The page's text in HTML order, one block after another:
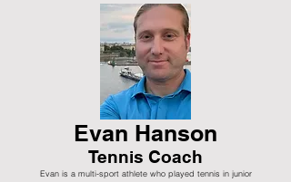
Evan Hanson
Tennis Coach
Evan is a multi-sport athlete who played tennis in junior